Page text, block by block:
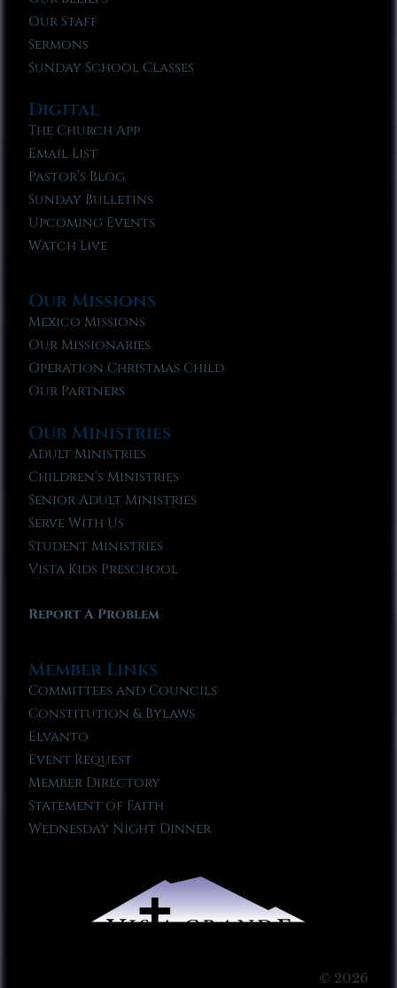
Our Staff
Sermons
Sunday School Classes
Digital
The Church App
Email List
Pastor’s Blog
Sunday Bulletins
Upcoming Events
Watch Live
Our Missions
Mexico Missions
Our Missionaries
Operation Christmas Child
Our Partners
Our Ministries
Adult Ministries
Children’s Ministries
Senior Adult Ministries
Serve With Us
Student Ministries
Vista Kids Preschool
Report A Problem
Member Links
Committees and Councils
Constitution & Bylaws
Elvanto
Event Request
Member Directory
Statement of Faith
Wednesday Night Dinner
© 2026